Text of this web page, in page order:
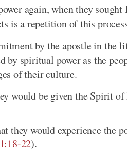
again, when they
is a repetition of this
by the apostle in the
by spiritual power as the
of their culture.
would be given the Spirit
they would experience the
22).